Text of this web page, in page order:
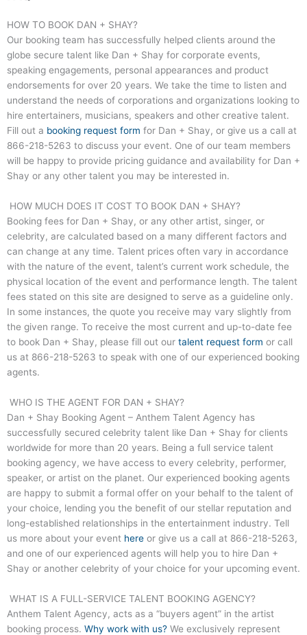
HOW TO BOOK DAN + SHAY?
Our booking team has successfully helped clients around the
globe secure talent like Dan + Shay for corporate events,
speaking engagements, personal appearances and product
endorsements for over 20 years. We take the time to listen and
understand the needs of corporations and organizations looking to
hire entertainers, musicians, speakers and other creative talent.
Fill out a booking request form for Dan + Shay, or give us a call at
866-218-5263 to discuss your event. One of our team members
will be happy to provide pricing guidance and availability for Dan +
Shay or any other talent you may be interested in.
HOW MUCH DOES IT COST TO BOOK DAN + SHAY?
Booking fees for Dan + Shay, or any other artist, singer, or
celebrity, are calculated based on a many different factors and
can change at any time. Talent prices often vary in accordance
with the nature of the event, talent’s current work schedule, the
physical location of the event and performance length. The talent
fees stated on this site are designed to serve as a guideline only.
In some instances, the quote you receive may vary slightly from
the given range. To receive the most current and up-to-date fee
to book Dan + Shay, please fill out our talent request form or call
us at 866-218-5263 to speak with one of our experienced booking
agents.
WHO IS THE AGENT FOR DAN + SHAY?
Dan + Shay Booking Agent – Anthem Talent Agency has
successfully secured celebrity talent like Dan + Shay for clients
worldwide for more than 20 years. Being a full service talent
booking agency, we have access to every celebrity, performer,
speaker, or artist on the planet. Our experienced booking agents
are happy to submit a formal offer on your behalf to the talent of
your choice, lending you the benefit of our stellar reputation and
long-established relationships in the entertainment industry. Tell
us more about your event here or give us a call at 866-218-5263,
and one of our experienced agents will help you to hire Dan +
Shay or another celebrity of your choice for your upcoming event.
WHAT IS A FULL-SERVICE TALENT BOOKING AGENCY?
Anthem Talent Agency, acts as a “buyers agent” in the artist
booking process. Why work with us? We exclusively represent